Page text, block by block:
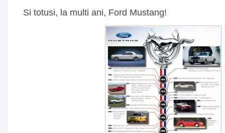
Si totusi, la multi ani, Ford Mustang!